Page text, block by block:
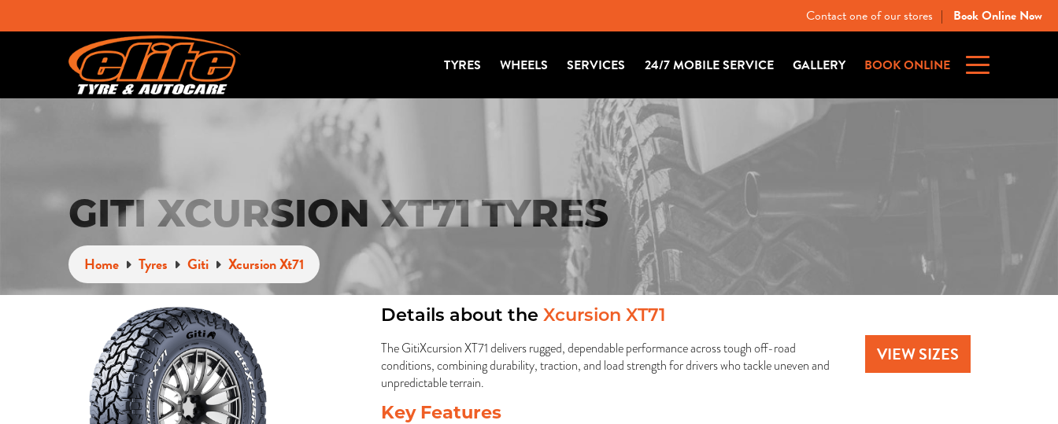
Contact one of our stores | Book Online Now
TYRES WHEELS SERVICES 24/7 MOBILE SERVICE GALLERY BOOK ONLINE
GITI XCURSION XT71 TYRES
Home Tyres Giti Xcursion Xt71
Details about the Xcursion XT71
The GitiXcursion XT71 delivers rugged, dependable performance across tough off-road
conditions, combining durability, traction, and load strength for drivers who tackle uneven and
unpredictable terrain.
Key Features
VIEW SIZES